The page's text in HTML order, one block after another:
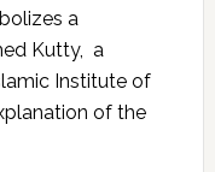
a
Kutty, a
Institute of
of the